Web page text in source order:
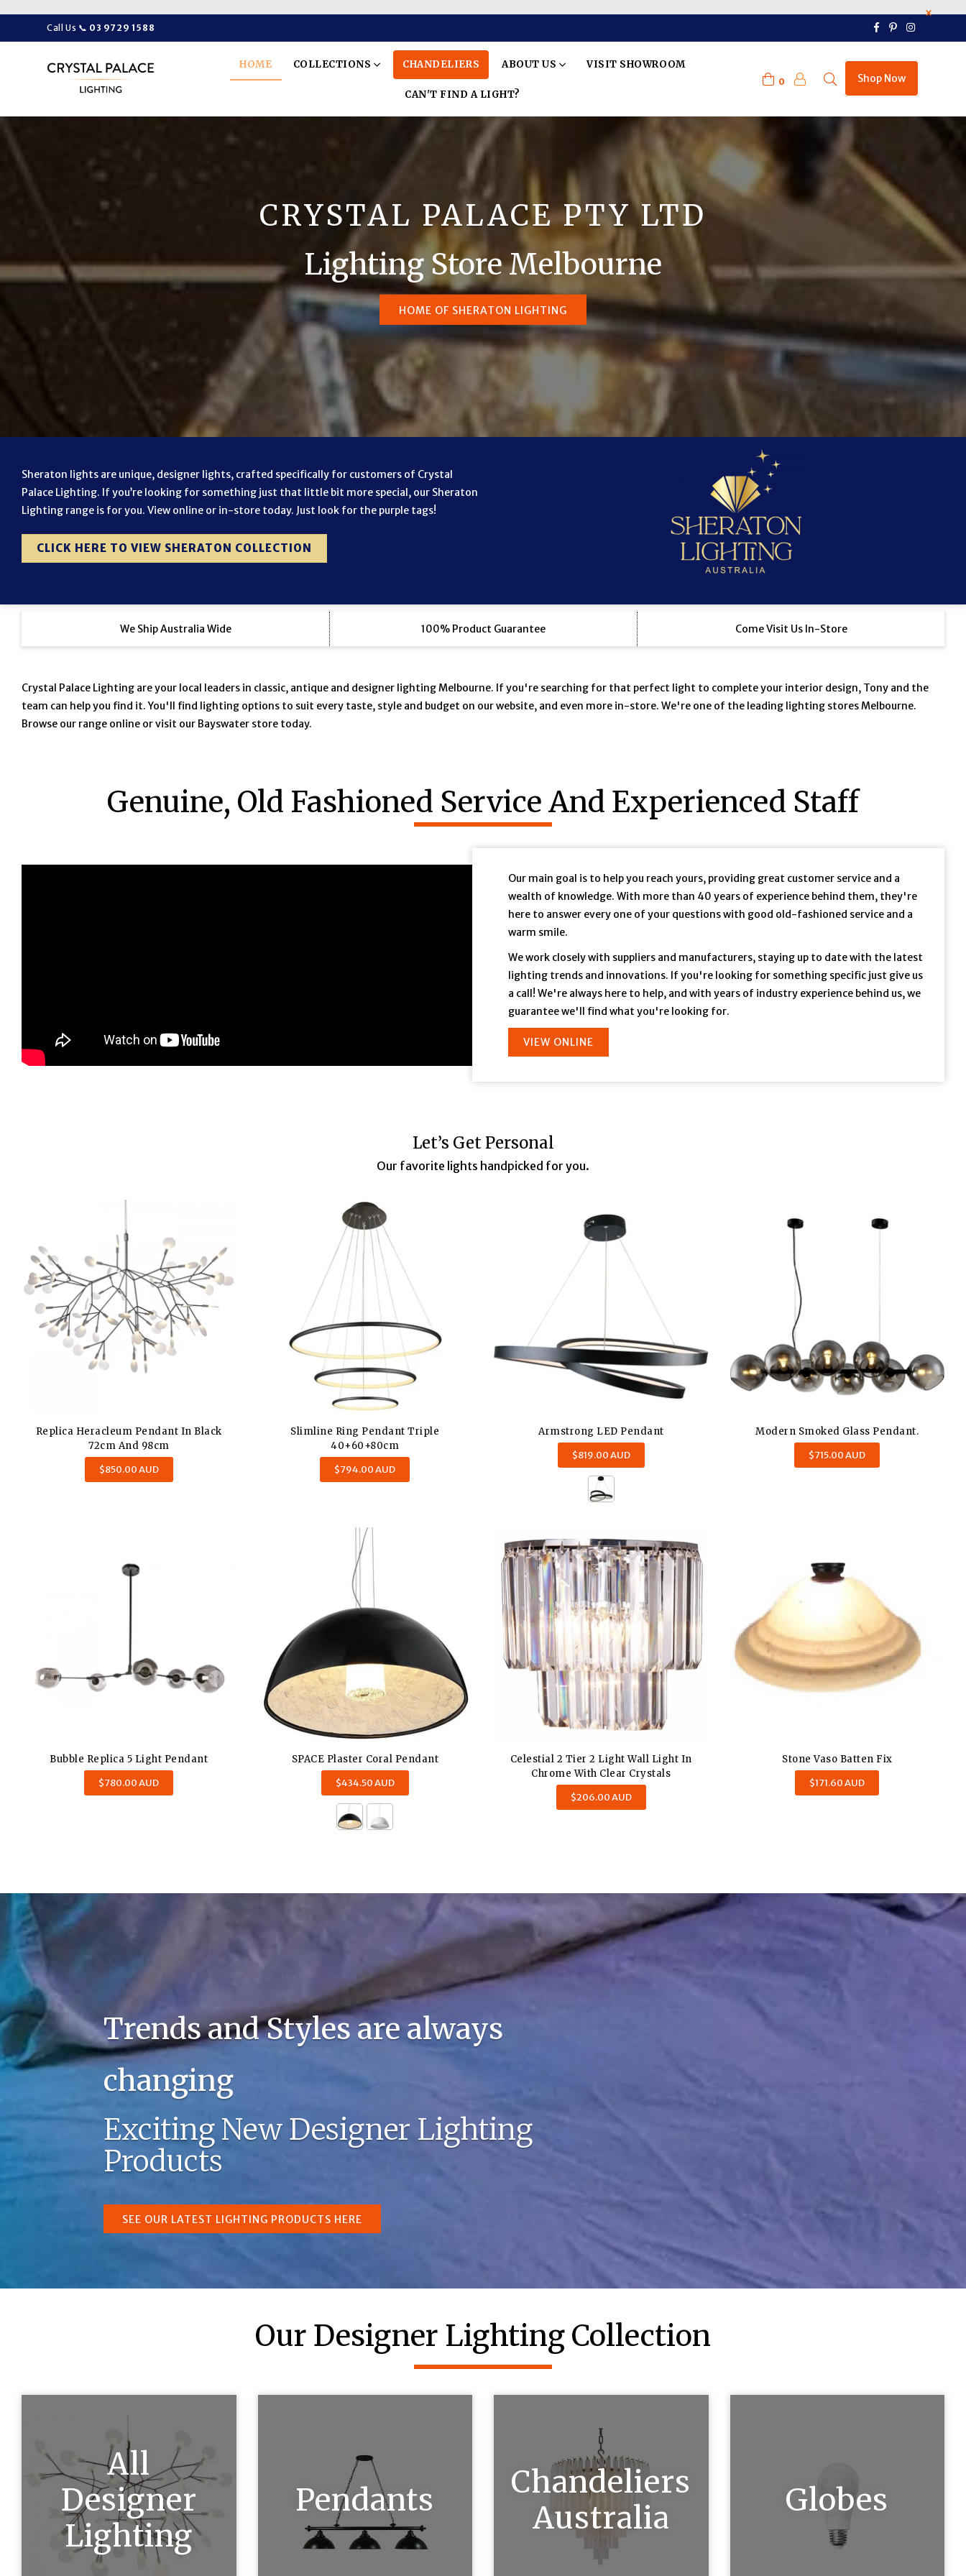
×
Call Us 📞 03 9729 1588 Facebook
PinterestInstagram
HOME COLLECTIONS CHANDELIERS ABOUT US VISIT SHOWROOM
CAN'T FIND A LIGHT?
0 Shop Now
CRYSTAL PALACE PTY LTD
Lighting Store Melbourne
HOME OF SHERATON LIGHTING
Sheraton lights are unique, designer lights, crafted specifically for customers of Crystal
Palace Lighting. If you’re looking for something just that little bit more special, our Sheraton
Lighting range is for you. View online or in-store today. Just look for the purple tags!
CLICK HERE TO VIEW SHERATON COLLECTION
We Ship Australia Wide 100% Product Guarantee Come Visit Us In-Store
Crystal Palace Lighting are your local leaders in classic, antique and designer lighting Melbourne. If you're searching for that perfect light to complete your interior design, Tony and the
team can help you find it. You'll find lighting options to suit every taste, style and budget on our website, and even more in-store. We're one of the leading lighting stores Melbourne.
Browse our range online or visit our Bayswater store today.
Genuine, Old Fashioned Service And Experienced Staff
Our main goal is to help you reach yours, providing great customer service and a
wealth of knowledge. With more than 40 years of experience behind them, they're
here to answer every one of your questions with good old-fashioned service and a
warm smile.
We work closely with suppliers and manufacturers, staying up to date with the latest
lighting trends and innovations. If you're looking for something specific just give us
a call! We're always here to help, and with years of industry experience behind us, we
guarantee we'll find what you're looking for.
VIEW ONLINE
Let’s Get Personal
Our favorite lights handpicked for you.
Replica Heracleum Pendant In Black
72cm And 98cm
$850.00 AUD
Slimline Ring Pendant Triple
40+60+80cm
Regular
price
$794.00 AUD
Armstrong LED Pendant
$819.00 AUD
Modern Smoked Glass Pendant.
Regular
price
$715.00 AUD
Bubble Replica 5 Light Pendant
Regular
price
$780.00 AUD
SPACE Plaster Coral Pendant
Regular
price
$434.50 AUD
Celestial 2 Tier 2 Light Wall Light In
Chrome With Clear Crystals
Regular
price
$206.00 AUD
Stone Vaso Batten Fix
Regular
price
$171.60 AUD
Trends and Styles are always
changing
Exciting New Designer Lighting
Products
SEE OUR LATEST LIGHTING PRODUCTS HERE
Our Designer Lighting Collection
All
Designer
Lighting
Pendants
Chandeliers
Australia
Globes